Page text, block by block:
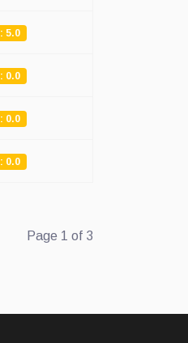
5.0
0.0
0.0
0.0
Page 1 of 3